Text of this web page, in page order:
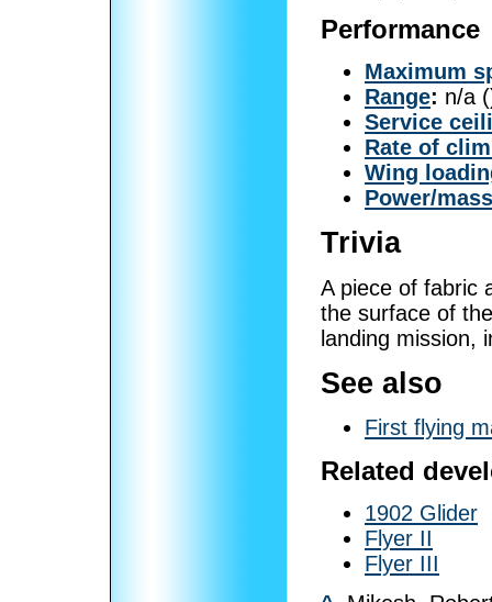
Performance
Maximum
Range: n/a
Service
Rate of
Wing
Power/mass
Trivia
A piece of fabric
the surface of
landing mission,
See also
First flying
Related
1902 Glider
Flyer II
Flyer III